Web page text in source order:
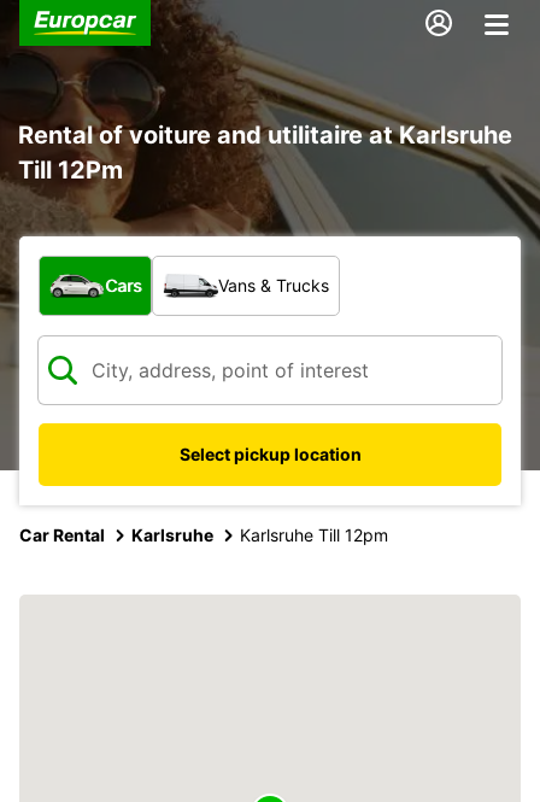
Rental of voiture and utilitaire at Karlsruhe
Till 12Pm
What type of vehicle?
Cars Vans & Trucks
Select pickup location
Car Rental Karlsruhe Karlsruhe Till 12pm